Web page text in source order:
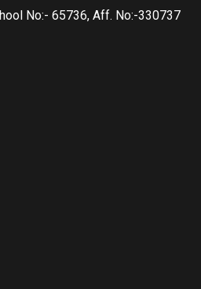
No:- 65736, Aff. No:-330737